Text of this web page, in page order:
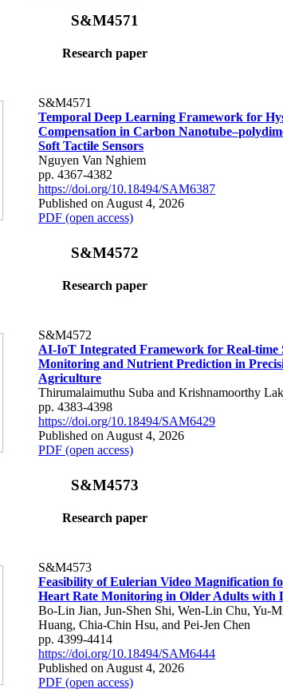
S&M4571
Research paper
S&M4571
Temporal Deep Learning Framework for
Compensation in Carbon
Soft Tactile Sensors
Nguyen Van Nghiem
pp. 4367-4382
https://doi.org/10.18494/SAM6387
Published on August 4, 2026
PDF (open access)
S&M4572
Research paper
S&M4572
AI-IoT Integrated Framework for Real-time
Monitoring and Nutrient Prediction in
Agriculture
Thirumalaimuthu Suba and Krishnamoorthy
pp. 4383-4398
https://doi.org/10.18494/SAM6429
Published on August 4, 2026
PDF (open access)
S&M4573
Research paper
S&M4573
Feasibility of Eulerian Video Magnification
Heart Rate Monitoring in Older Adults with
Bo-Lin Jian, Jun-Shen Shi, Wen-Lin Chu, Yu-
Huang, Chia-Chin Hsu, and Pei-Jen Chen
pp. 4399-4414
https://doi.org/10.18494/SAM6444
Published on August 4, 2026
PDF (open access)